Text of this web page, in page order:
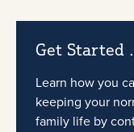
Get Started
Learn how you
keeping your
family life by